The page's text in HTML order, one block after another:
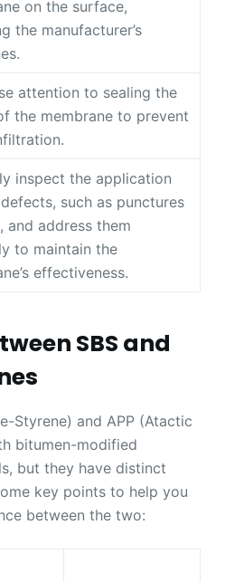
on the surface,
the manufacturer’s
attention to sealing the
the membrane to prevent
inspect the application
such as punctures
and address them
to maintain the
effectiveness.
SBS and
Styrene) and APP (Atactic
bitumen-modified
but they have distinct
key points to help you
between the two: